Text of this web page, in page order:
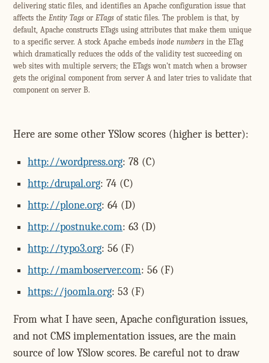
delivering static files, and identifies an Apache configuration issue that
affects the Entity Tags or ETags of static files. The problem is that, by
default, Apache constructs ETags using attributes that make them unique
to a specific server. A stock Apache embeds inode numbers in the ETag
which dramatically reduces the odds of the validity test succeeding on
web sites with multiple servers; the ETags won't match when a browser
gets the original component from server A and later tries to validate that
component on server B.
Here are some other YSlow scores (higher is better):
http://wordpress.org: 78 (C)
http:/drupal.org: 74 (C)
http://plone.org: 64 (D)
http://postnuke.com: 63 (D)
http://typo3.org: 56 (F)
http://mamboserver.com: 56 (F)
https://joomla.org: 53 (F)
From what I have seen, Apache configuration issues,
and not CMS implementation issues, are the main
source of low YSlow scores. Be careful not to draw